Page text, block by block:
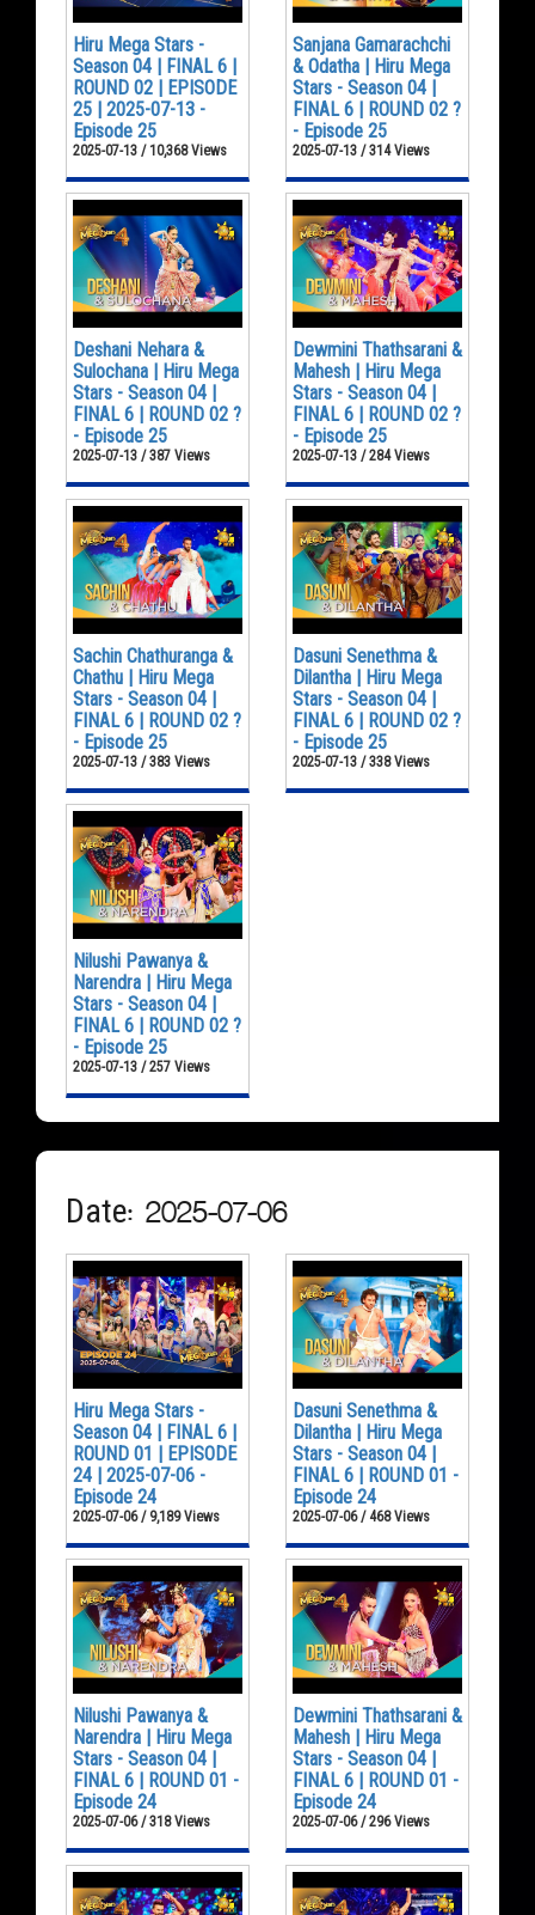
Hiru Mega Stars -
Season 04 | FINAL 6 |
ROUND 02 | EPISODE
25 | 2025-07-13 -
Episode 25
2025-07-13 / 10,368 Views
Sanjana Gamarachchi
& Odatha | Hiru Mega
Stars - Season 04 |
FINAL 6 | ROUND 02 ?
- Episode 25
2025-07-13 / 314 Views
Deshani Nehara &
Sulochana | Hiru Mega
Stars - Season 04 |
FINAL 6 | ROUND 02 ?
- Episode 25
2025-07-13 / 387 Views
Dewmini Thathsarani &
Mahesh | Hiru Mega
Stars - Season 04 |
FINAL 6 | ROUND 02 ?
- Episode 25
2025-07-13 / 284 Views
Sachin Chathuranga &
Chathu | Hiru Mega
Stars - Season 04 |
FINAL 6 | ROUND 02 ?
- Episode 25
2025-07-13 / 383 Views
Dasuni Senethma &
Dilantha | Hiru Mega
Stars - Season 04 |
FINAL 6 | ROUND 02 ?
- Episode 25
2025-07-13 / 338 Views
Nilushi Pawanya &
Narendra | Hiru Mega
Stars - Season 04 |
FINAL 6 | ROUND 02 ?
- Episode 25
2025-07-13 / 257 Views
Date: 2025-07-06
Hiru Mega Stars -
Season 04 | FINAL 6 |
ROUND 01 | EPISODE
24 | 2025-07-06 -
Episode 24
2025-07-06 / 9,189 Views
Dasuni Senethma &
Dilantha | Hiru Mega
Stars - Season 04 |
FINAL 6 | ROUND 01 -
Episode 24
2025-07-06 / 468 Views
Nilushi Pawanya &
Narendra | Hiru Mega
Stars - Season 04 |
FINAL 6 | ROUND 01 -
Episode 24
2025-07-06 / 318 Views
Dewmini Thathsarani &
Mahesh | Hiru Mega
Stars - Season 04 |
FINAL 6 | ROUND 01 -
Episode 24
2025-07-06 / 296 Views